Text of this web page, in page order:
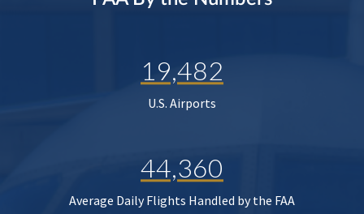
19,482
U.S. Airports
44,360
Average Daily Flights Handled by the FAA